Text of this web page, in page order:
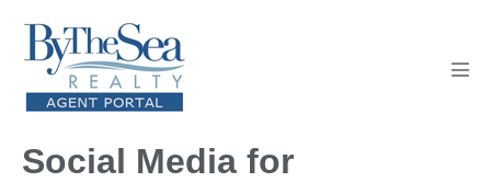
content
Social Media for